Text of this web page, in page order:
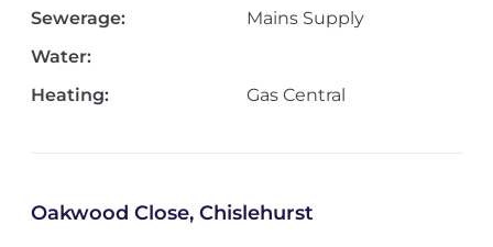
Sewerage:
Mains Supply
Water:
Heating:
Gas Central
Oakwood Close, Chislehurst